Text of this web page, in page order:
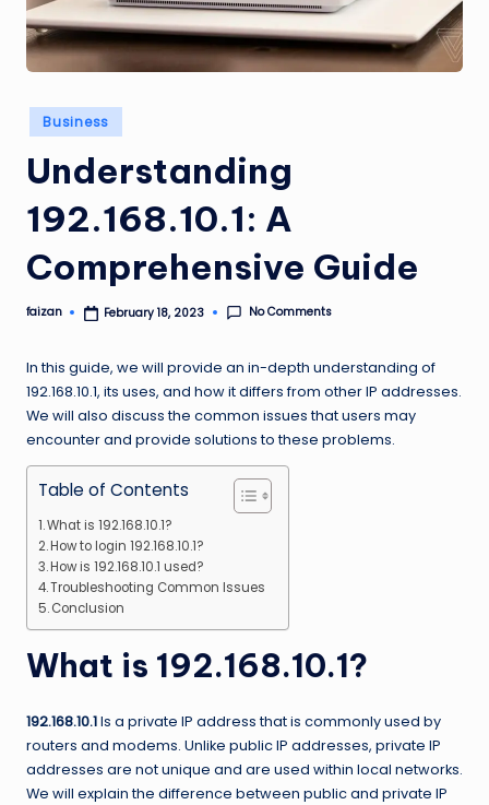
Posted
in
Business
Understanding
192.168.10.1: A
Comprehensive Guide
Posted
faizan February 18, 2023 No Comments
In this guide, we will provide an in-depth understanding of
192.168.10.1, its uses, and how it differs from other IP addresses.
We will also discuss the common issues that users may
encounter and provide solutions to these problems.
Table of Contents
What is 192.168.10.1?
How to login 192.168.10.1?
How is 192.168.10.1 used?
Troubleshooting Common Issues
Conclusion
What is 192.168.10.1?
192.168.10.1Is a private IP address that is commonly used by
routers and modems. Unlike public IP addresses, private IP
addresses are not unique and are used within local networks.
We will explain the difference between public and private IP